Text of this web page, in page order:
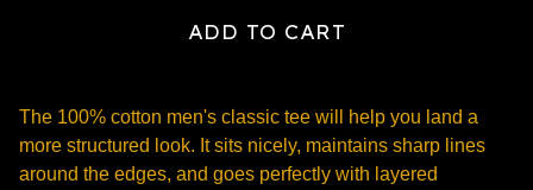
ADD TO CART
The 100% cotton men's classic tee will help you land a
more structured look. It sits nicely, maintains sharp lines
around the edges, and goes perfectly with layered